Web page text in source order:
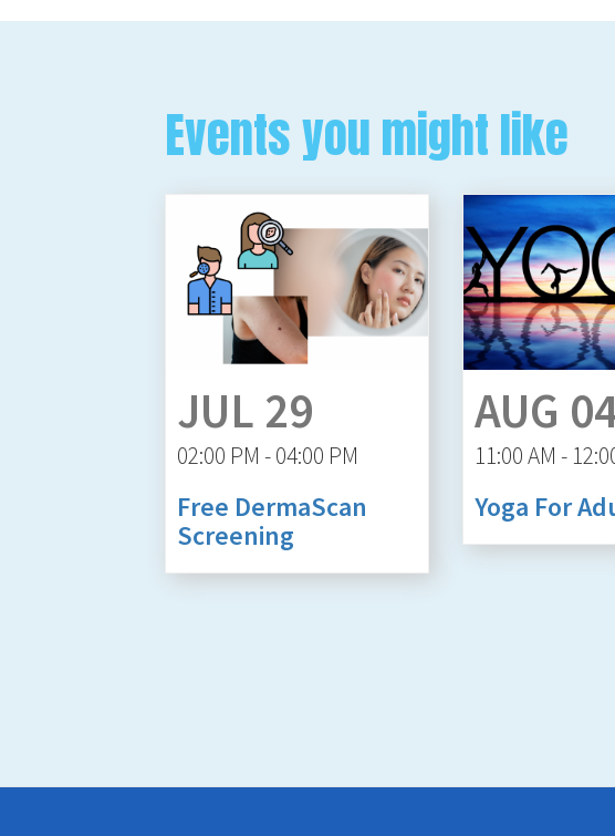
Events you might like
JUL 29
02:00 PM - 04:00 PM
Free DermaScan
Screening
AUG
11:00 AM -
Yoga For